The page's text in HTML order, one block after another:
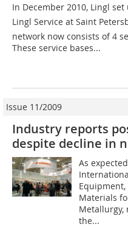
In December 2010, Lingl set
Lingl Service at Saint
network now consists of 4
These service bases...
Issue 11/2009
Industry reports
despite decline in
As
Equipment,
Materials
Metallurgy,
the...